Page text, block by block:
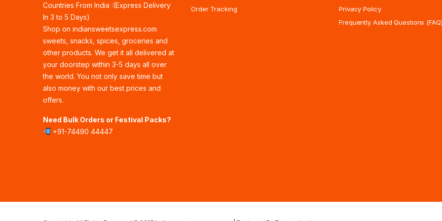
Countries From India :(Express Delivery
In 3 to 5 Days)
Shop on indiansweetsexpress.com
sweets, snacks, spices, groceries and
other products. We get it all delivered at
your doorstep within 3-5 days all over
the world. You not only save time but
also money with our best prices and
offers.
Need Bulk Orders or Festival Packs?
+91-74490 44447
Order Tracking
Privacy Policy
Frequently Asked Questions